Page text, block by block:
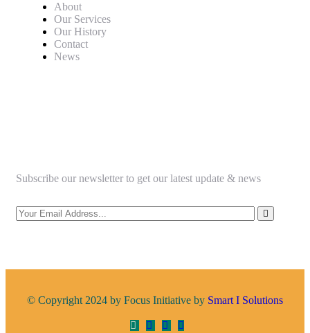
About
Our Services
Our History
Contact
News
Subscribe our newsletter to get our latest update & news
© Copyright 2024 by Focus Initiative by Smart I Solutions